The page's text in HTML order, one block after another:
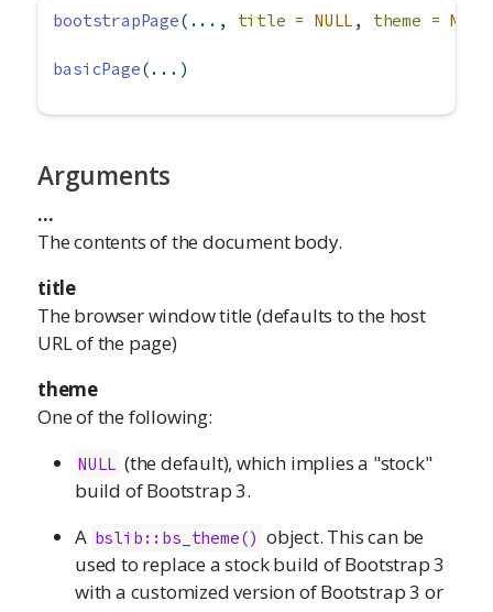
bootstrapPage(..., title = NULL , theme = NULL
basicPage(...)
Arguments
...
The contents of the document body.
title
The browser window title (defaults to the host
URL of the page)
theme
One of the following:
NULL (the default), which implies a "stock"
build of Bootstrap 3.
A bslib::bs_theme() object. This can be
used to replace a stock build of Bootstrap 3
with a customized version of Bootstrap 3 or